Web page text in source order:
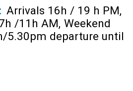
Arrivals 16h / 19 h PM
/11h AM Weekend
5.30pm departure until